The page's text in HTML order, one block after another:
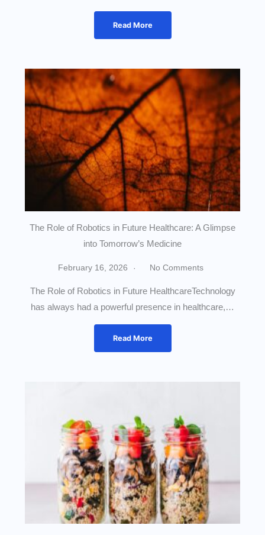
Read More
The Role of Robotics in Future Healthcare: A Glimpse
into Tomorrow’s Medicine
February 16, 2026 No Comments
The Role of Robotics in Future HealthcareTechnology
has always had a powerful presence in healthcare,…
Read More